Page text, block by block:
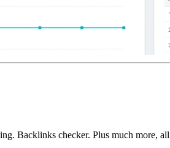
Backlinks checker. Plus much more,